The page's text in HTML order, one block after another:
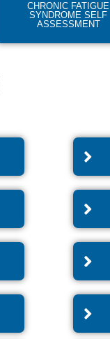
CHRONIC FATIGUE
SYNDROME SELF
ASSESSMENT